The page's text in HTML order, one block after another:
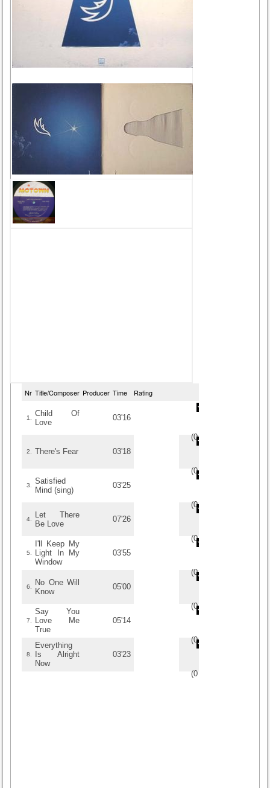
Nr Title/Composer Producer Time Rating
1.
Child Of
Love
03'16
(0/
2. There's Fear 03'18
(0/
3.
Satisfied
Mind (sing)
03'25
(0/
4.
Let There
Be Love
07'26
(0/
5.
I'll Keep My
Light In My
Window
03'55
(0/
6.
No One Will
Know
05'00
(0/
7.
Say You
Love Me
True
05'14
(0/
8.
Everything
Is Alright
Now
03'23
(0